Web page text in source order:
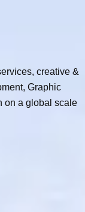
creative &
Graphic
on a global scale